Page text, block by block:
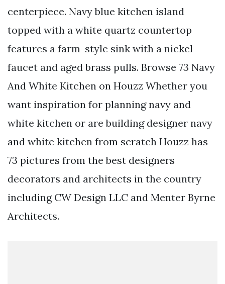
centerpiece. Navy blue kitchen island
topped with a white quartz countertop
features a farm-style sink with a nickel
faucet and aged brass pulls. Browse 73 Navy
And White Kitchen on Houzz Whether you
want inspiration for planning navy and
white kitchen or are building designer navy
and white kitchen from scratch Houzz has
73 pictures from the best designers
decorators and architects in the country
including CW Design LLC and Menter Byrne
Architects.